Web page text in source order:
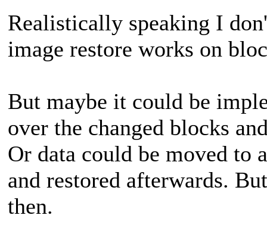
Realistically speaking I
image restore works on
But maybe it could be
over the changed blocks
Or data could be moved to
and restored afterwards.
then.